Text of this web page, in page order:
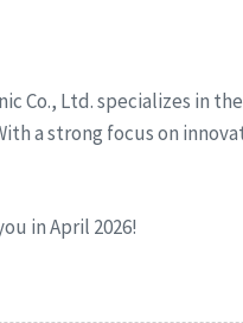
Co., Ltd. specializes in
a strong focus on
in April 2026!